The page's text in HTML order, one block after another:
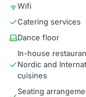
Wifi
Catering services
Dance floor
In-house
Nordic and
cuisines
Seating